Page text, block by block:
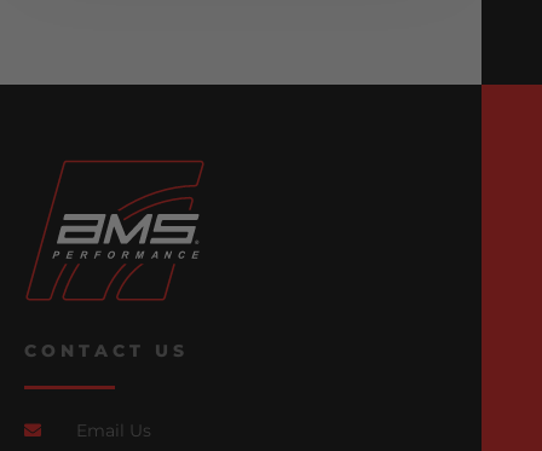
CONTACT US
Email Us